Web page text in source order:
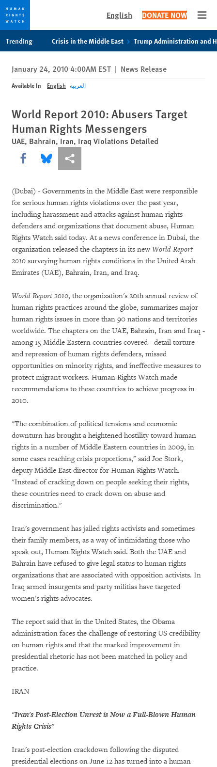
privacy
notice
content
English DONATE NOW
Trending Crisis in the Middle East Trump Administration and
January 24, 2010 4:00AM EST | News Release
Available In English العربية
World Report 2010: Abusers Target
Human Rights Messengers
UAE, Bahrain, Iran, Iraq Violations Detailed
Share this via Facebook
Share this via Bluesky
More sharing options
(Dubai) - Governments in the Middle East were responsible
for serious human rights violations over the past year,
including harassment and attacks against human rights
defenders and organizations that document abuse, Human
Rights Watch said today. At a news conference in Dubai, the
organization released the chapters in its newWorld Report
2010 surveying human rights conditions in the United Arab
Emirates (UAE), Bahrain, Iran, and Iraq.
World Report 2010, the organization's 20th annual review of
human rights practices around the globe, summarizes major
human rights issues in more than 90 nations and territories
worldwide. The chapters on the UAE, Bahrain, Iran and Iraq -
among 15 Middle Eastern countries covered - detail torture
and repression of human rights defenders, missed
opportunities on minority rights, and ineffective measures to
protect migrant workers. Human Rights Watch made
recommendations to these countries to achieve progress in
2010.
"The combination of political tensions and economic
downturn has brought a heightened hostility toward human
rights in a number of Middle Eastern countries in 2009, in
some cases reaching crisis proportions," said Joe Stork,
deputy Middle East director for Human Rights Watch.
"Instead of cracking down on people seeking their rights,
these countries need to crack down on abuse and
discrimination."
Iran's government has jailed rights activists and sometimes
their family members, as a way of intimidating those who
speak out, Human Rights Watch said. Both the UAE and
Bahrain have refused to give legal status to human rights
organizations that are associated with opposition activists. In
Iraq armed insurgents and party militias have targeted
women's rights advocates.
The report said that in the United States, the Obama
administration faces the challenge of restoring US credibility
on human rights and that the marked improvement in
presidential rhetoric has not been matched in policy and
practice.
IRAN
"Iran's Post-Election Unrest is Now a Full-Blown Human
Rights Crisis"
Iran's post-election crackdown following the disputed
presidential elections on June 12 has turned into a human